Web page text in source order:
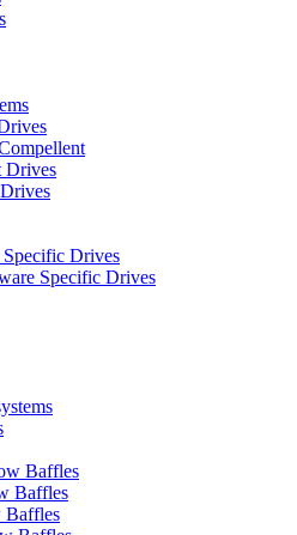
Drives
Specific Drives
Specific Drives
Baffles
Baffles